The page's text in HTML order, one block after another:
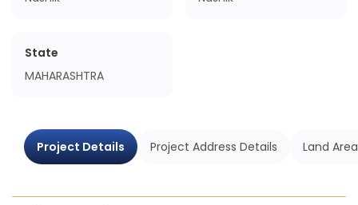
State
MAHARASHTRA
Project Details Project Address Details Land